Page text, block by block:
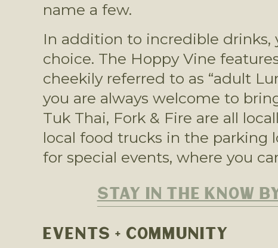
name a few.
In addition to incredible drinks,
choice. The Hoppy Vine
cheekily referred to as “adult
you are always welcome to
Tuk Thai, Fork & Fire are all
local food trucks in the parking
for special events, where you
STAY IN THE KNOW
EVENTS + COMMUNITY